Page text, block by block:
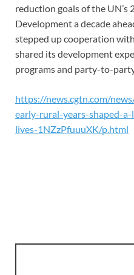
reduction goals of the UN’s
Development a decade
stepped up cooperation
shared its development
programs and party-to-
https://news.cgtn.com/
early-rural-years-shaped-
lives-1NZzPfuuuXK/p.html